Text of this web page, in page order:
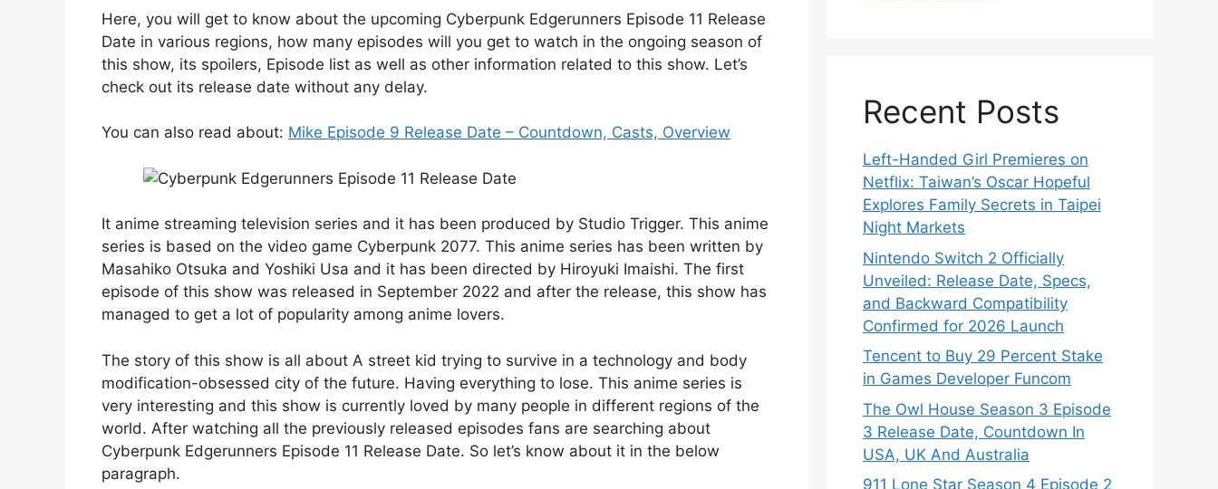
Here, you will get to know about the upcoming Cyberpunk Edgerunners Episode 11 Release
Date in various regions, how many episodes will you get to watch in the ongoing season of
this show, its spoilers, Episode list as well as other information related to this show. Let’s
check out its release date without any delay.
You can also read about: Mike Episode 9 Release Date – Countdown, Casts, Overview
It anime streaming television series and it has been produced by Studio Trigger. This anime
series is based on the video game Cyberpunk 2077. This anime series has been written by
Masahiko Otsuka and Yoshiki Usa and it has been directed by Hiroyuki Imaishi. The first
episode of this show was released in September 2022 and after the release, this show has
managed to get a lot of popularity among anime lovers.
The story of this show is all about A street kid trying to survive in a technology and body
modification-obsessed city of the future. Having everything to lose. This anime series is
very interesting and this show is currently loved by many people in different regions of the
world. After watching all the previously released episodes fans are searching about
Cyberpunk Edgerunners Episode 11 Release Date. So let’s know about it in the below
paragraph.
Recent Posts
Left-Handed Girl Premieres on
Netflix: Taiwan’s Oscar Hopeful
Explores Family Secrets in Taipei
Night Markets
Nintendo Switch 2 Officially
Unveiled: Release Date, Specs,
and Backward Compatibility
Confirmed for 2026 Launch
Tencent to Buy 29 Percent Stake
in Games Developer Funcom
The Owl House Season 3 Episode
3 Release Date, Countdown In
USA, UK And Australia
911 Lone Star Season 4 Episode 2